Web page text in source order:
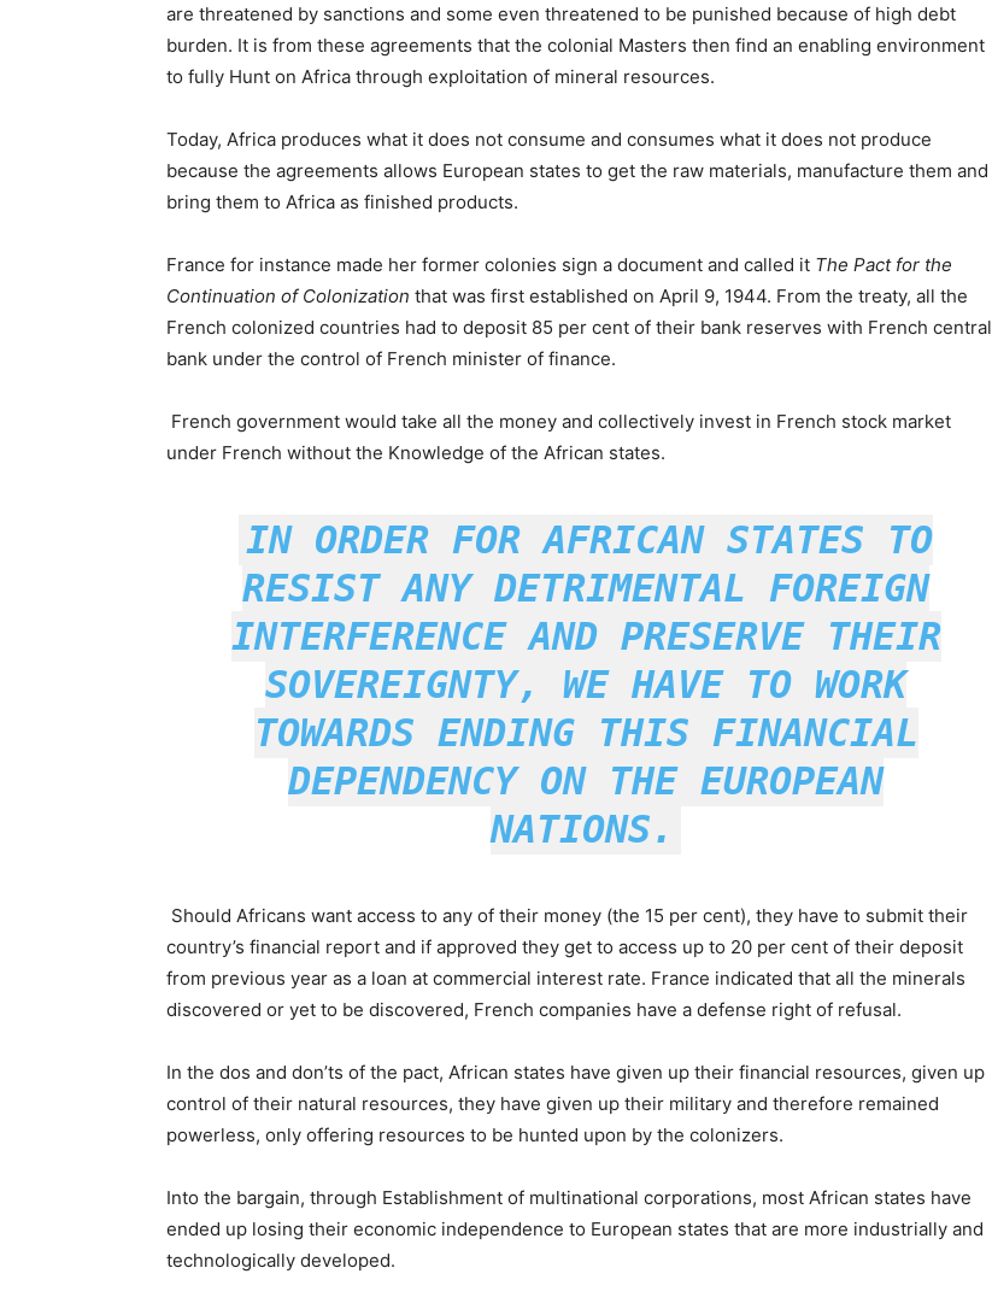
are threatened by sanctions and some even threatened to be punished because of high debt
burden. It is from these agreements that the colonial Masters then find an enabling environment
to fully Hunt on Africa through exploitation of mineral resources.
Today, Africa produces what it does not consume and consumes what it does not produce
because the agreements allows European states to get the raw materials, manufacture them and
bring them to Africa as finished products.
France for instance made her former colonies sign a document and called it The Pact for the
Continuation of Colonization that was first established on April 9, 1944. From the treaty, all the
French colonized countries had to deposit 85 per cent of their bank reserves with French central
bank under the control of French minister of finance.
French government would take all the money and collectively invest in French stock market
under French without the Knowledge of the African states.
IN ORDER FOR AFRICAN STATES TO
RESIST ANY DETRIMENTAL FOREIGN
INTERFERENCE AND PRESERVE THEIR
SOVEREIGNTY, WE HAVE TO WORK
TOWARDS ENDING THIS FINANCIAL
DEPENDENCY ON THE EUROPEAN
NATIONS.
Should Africans want access to any of their money (the 15 per cent), they have to submit their
country’s financial report and if approved they get to access up to 20 per cent of their deposit
from previous year as a loan at commercial interest rate. France indicated that all the minerals
discovered or yet to be discovered, French companies have a defense right of refusal.
In the dos and don’ts of the pact, African states have given up their financial resources, given up
control of their natural resources, they have given up their military and therefore remained
powerless, only offering resources to be hunted upon by the colonizers.
Into the bargain, through Establishment of multinational corporations, most African states have
ended up losing their economic independence to European states that are more industrially and
technologically developed.